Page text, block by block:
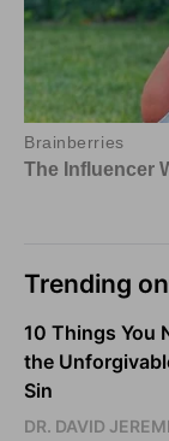
Trending
10 Things You
the
Sin
DR. DAVID